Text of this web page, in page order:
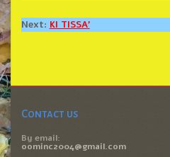
Next: KI TISSA’
Contact us
By email:
oominc2004@gmail.com